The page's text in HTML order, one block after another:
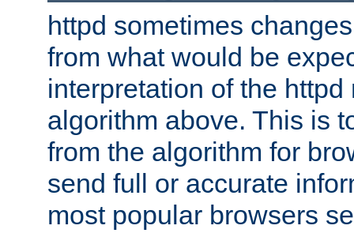
httpd sometimes
from what would be
interpretation of the httpd
algorithm above. This is
from the algorithm for
send full or accurate
most popular browsers